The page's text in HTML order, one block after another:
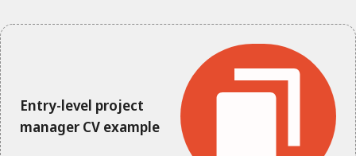
Entry-level project
manager CV example